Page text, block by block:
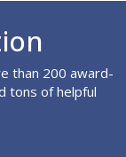
than 200 award-
tons of helpful